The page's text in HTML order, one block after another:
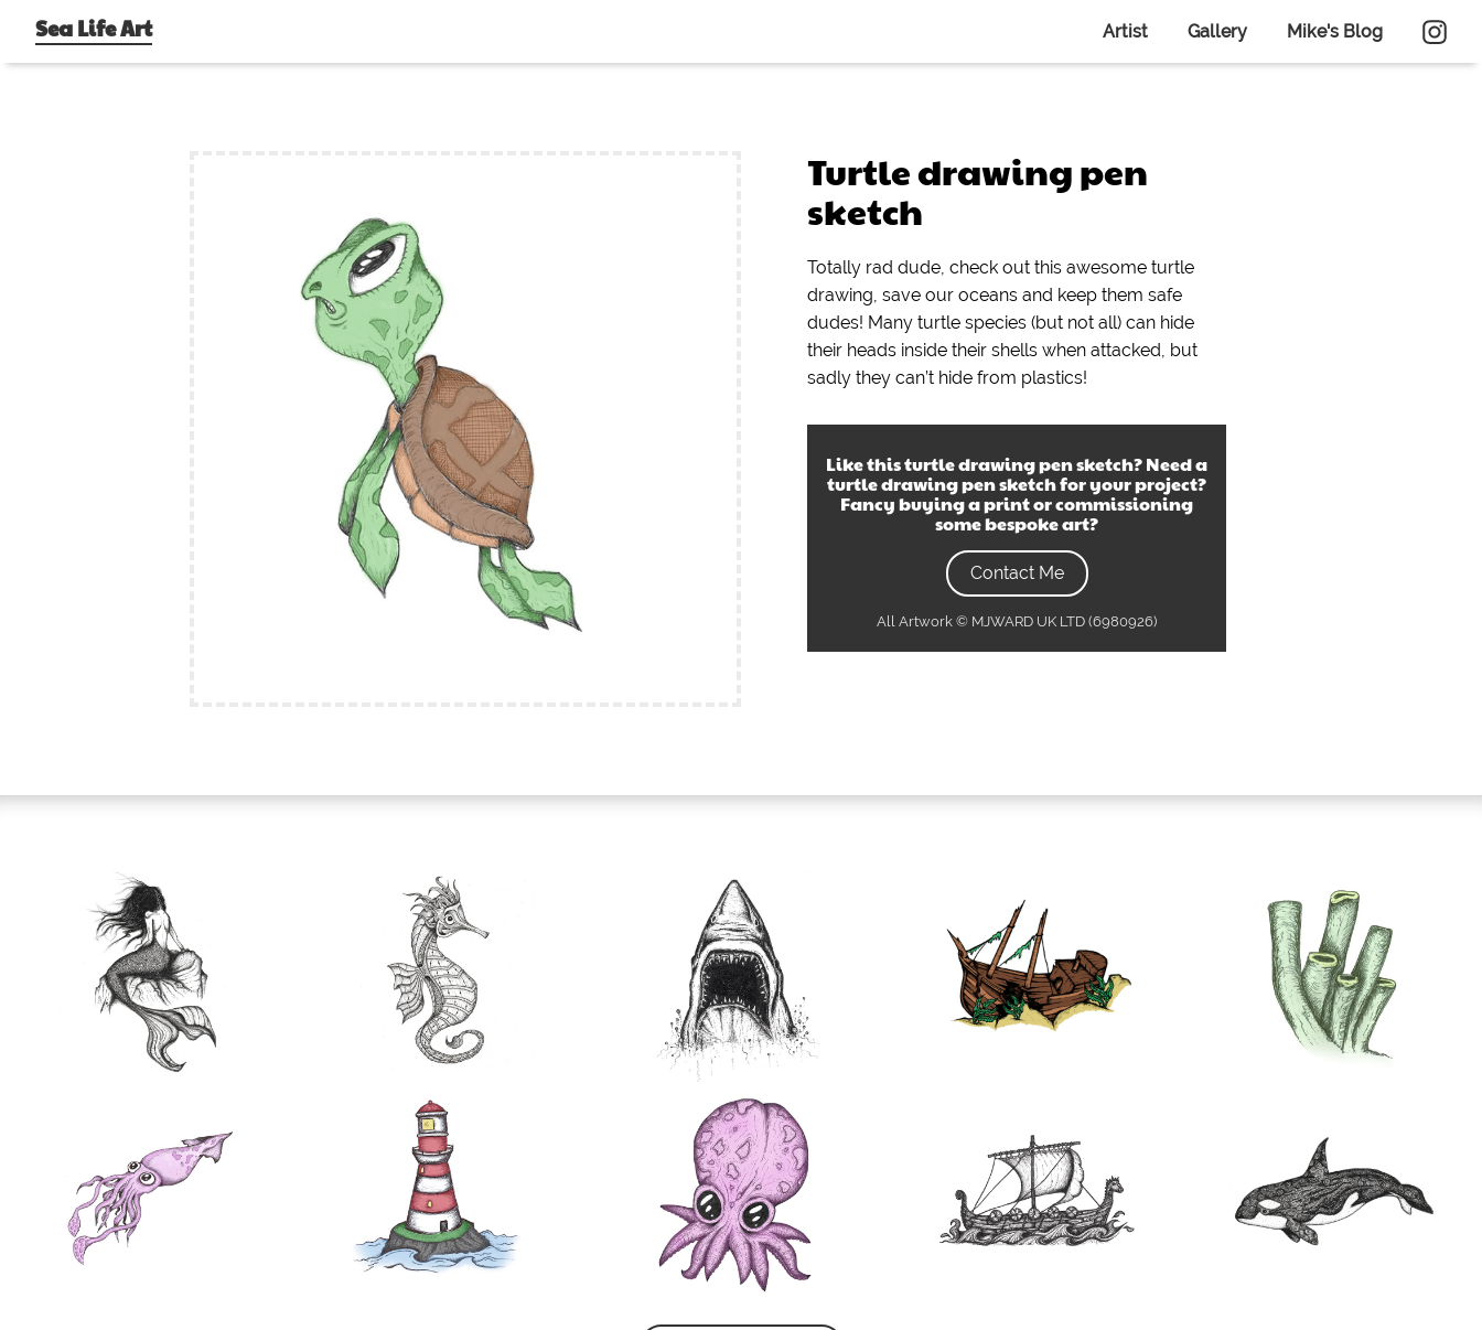
Sea Life Art Artist Gallery Mike's Blog
Turtle drawing pen
sketch
Totally rad dude, check out this awesome turtle
drawing, save our oceans and keep them safe
dudes! Many turtle species (but not all) can hide
their heads inside their shells when attacked, but
sadly they can’t hide from plastics!
Like thisturtle drawing pen sketch? Need a
turtle drawing pen sketchfor your project?
Fancy buying a print or commissioning
some bespoke art?
Contact Me
All Artwork © MJWARD UK LTD (6980926)